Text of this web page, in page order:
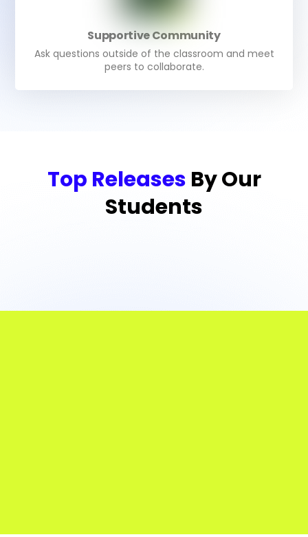
Supportive Community
Ask questions outside of the classroom and meet
peers to collaborate.
Top Releases By Our
Students